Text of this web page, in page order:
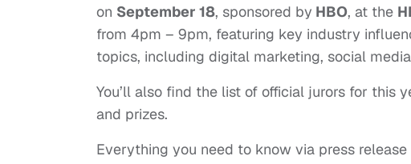
on September 18, sponsored by HBO, at the
from 4pm – 9pm, featuring key industry
topics, including digital marketing, social
You’ll also find the list of official jurors for this
and prizes.
Everything you need to know via press